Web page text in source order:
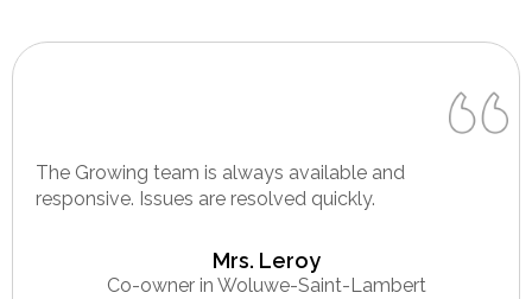
The Growing team is always available and
responsive. Issues are resolved quickly.
Mrs. Leroy
Co-owner in Woluwe-Saint-Lambert